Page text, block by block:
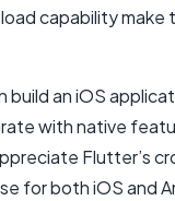
capability
build an iOS
with native
Flutter’s
for both iOS and